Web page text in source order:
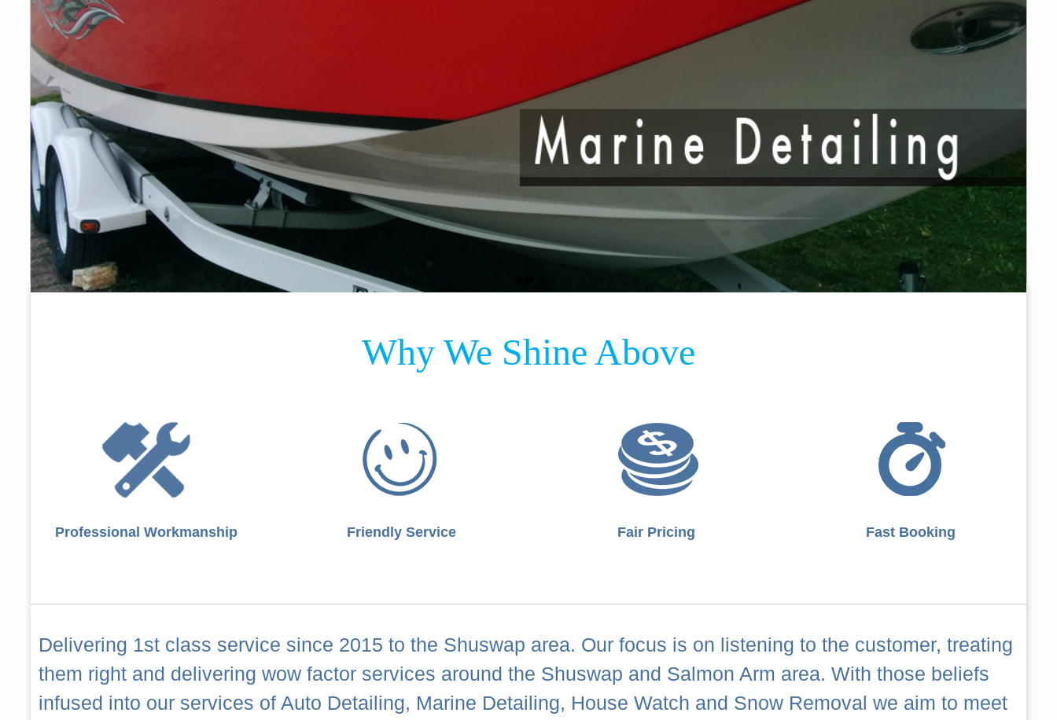
Why We Shine Above
Professional Workmanship Friendly Service Fair Pricing Fast Booking
Delivering 1st class service since 2015 to the Shuswap area. Our focus is on listening to the customer, treating
them right and delivering wow factor services around the Shuswap and Salmon Arm area. With those beliefs
infused into our services of Auto Detailing, Marine Detailing, House Watch and Snow Removal we aim to meet